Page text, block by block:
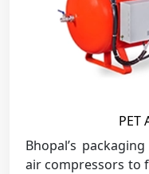
PET
Bhopal’s
air compressors to